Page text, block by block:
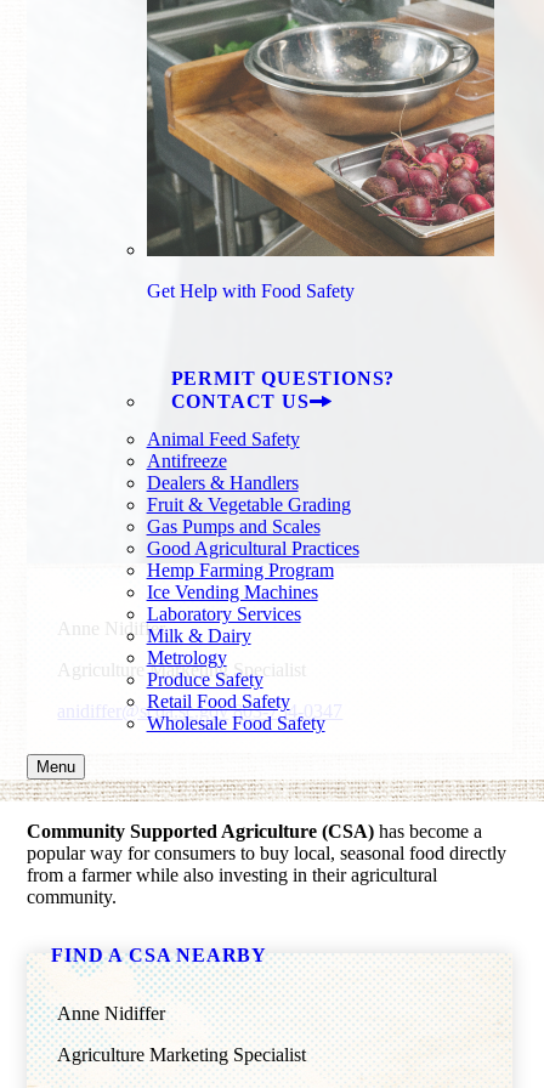
Get Help with Food Safety
PERMIT QUESTIONS?
CONTACT US
Animal Feed Safety
Antifreeze
Dealers & Handlers
Fruit & Vegetable Grading
Gas Pumps and Scales
Good Agricultural Practices
Hemp Farming Program
Ice Vending Machines
Laboratory Services
Milk & Dairy
Metrology
Produce Safety
Retail Food Safety
Wholesale Food Safety
Menu
Anne Nidiffer
Agriculture Marketing Specialist
anidiffer@scda.sc.gov 803-734-0347
Community Supported Agriculture (CSA) has become a
popular way for consumers to buy local, seasonal food directly
from a farmer while also investing in their agricultural
community.
FIND A CSA NEARBY
Anne Nidiffer
Agriculture Marketing Specialist